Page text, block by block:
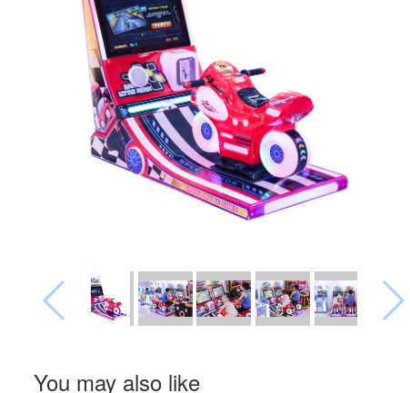
You may also like